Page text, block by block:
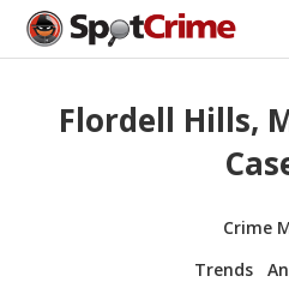
Flordell Hills,
Crime
Trends